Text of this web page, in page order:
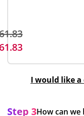
I would like
Step 3How can we